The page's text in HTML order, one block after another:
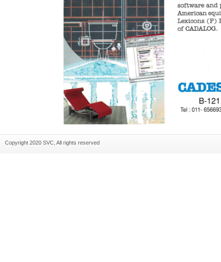
Copyright 2020 SVC, All rights reserved